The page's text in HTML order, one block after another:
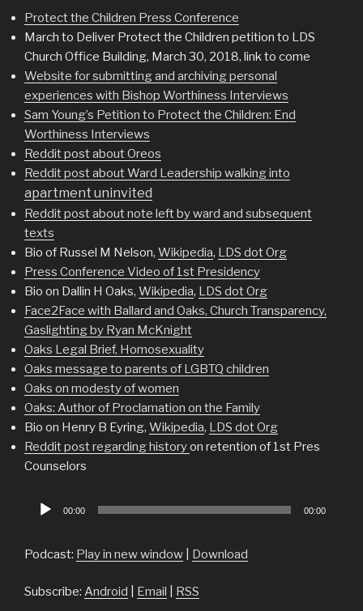
Protect the Children Press Conference
March to Deliver Protect the Children petition to LDS
Church Office Building, March 30, 2018, link to come
Website for submitting and archiving personal
experiences with Bishop Worthiness Interviews
Sam Young’s Petition to Protect the Children: End
Worthiness Interviews
Reddit post about Oreos
Reddit post about Ward Leadership walking into
apartment uninvited
Reddit post about note left by ward and subsequent
texts
Bio of Russel M Nelson, Wikipedia, LDS dot Org
Press Conference Video of 1st Presidency
Bio on Dallin H Oaks, Wikipedia, LDS dot Org
Face2Face with Ballard and Oaks, Church Transparency,
Gaslighting by Ryan McKnight
Oaks Legal Brief, Homosexuality
Oaks message to parents of LGBTQ children
Oaks on modesty of women
Oaks: Author of Proclamation on the Family
Bio on Henry B Eyring, Wikipedia, LDS dot Org
Reddit post regarding historyon retention of 1st Pres
Counselors
Audio
00:00 00:00
Podcast: Play in new window Download
Subscribe: Android Email RSS